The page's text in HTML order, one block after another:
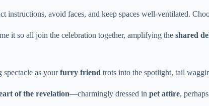
instructions, avoid faces, and keep spaces well-ventilated.
it so all join the celebration together, amplifying the shared
as yourfurry friend trots into the spotlight, tail
of the revelation—charmingly dressed in pet attire,